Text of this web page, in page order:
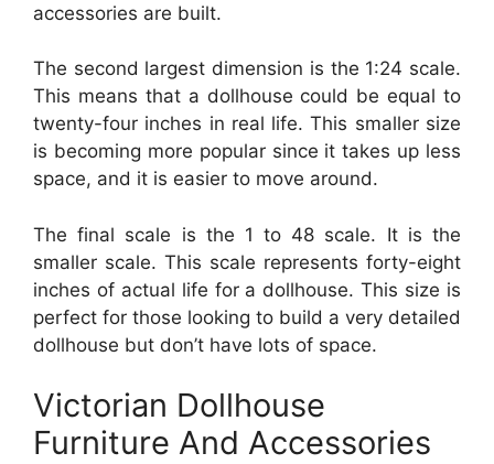
accessories are built.
The second largest dimension is the 1:24 scale.
This means that a dollhouse could be equal to
twenty-four inches in real life. This smaller size
is becoming more popular since it takes up less
space, and it is easier to move around.
The final scale is the 1 to 48 scale. It is the
smaller scale. This scale represents forty-eight
inches of actual life for a dollhouse. This size is
perfect for those looking to build a very detailed
dollhouse but don’t have lots of space.
Victorian Dollhouse
Furniture And Accessories